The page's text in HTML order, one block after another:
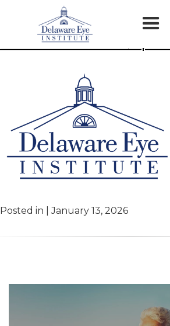
Beauty
Aesthetic Events &
Posted in | January 13, 2026